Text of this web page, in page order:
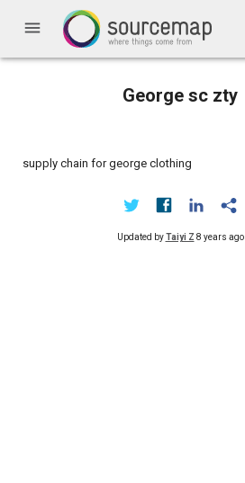
menu
George sc zty
supply chain for george clothing
Updated byTaiyi Z 8 years ago